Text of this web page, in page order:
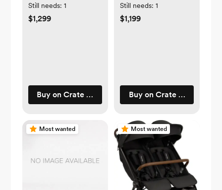
Drawer Kids
Dresser
Still needs: 1
$1,299
Buy on Crate & Barrel
Convertible Baby
Crib
Still needs: 1
$1,199
Buy on Crate & Barrel
Most wanted Most wanted